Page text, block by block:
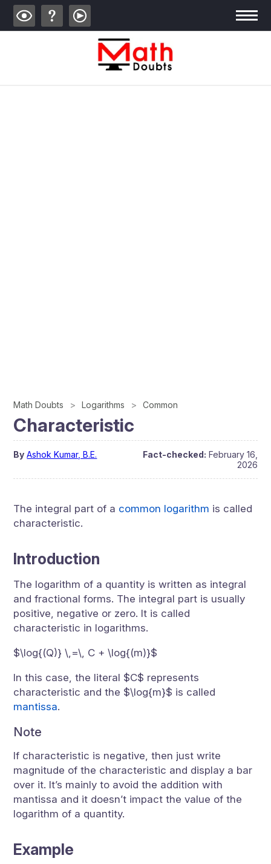
Math Doubts Logarithms Common
Characteristic
By Ashok Kumar, B.E. Fact-checked: February 16,
2026
The integral part of a common logarithm is called
characteristic.
Introduction
The logarithm of a quantity is written as integral
and fractional forms. The integral part is usually
positive, negative or zero. It is called
characteristic in logarithms.
$\log{(Q)} \,=\, C + \log{(m)}$
In this case, the literal $C$ represents
characteristic and the $\log{m}$ is called
mantissa.
Note
If characteristic is negative, then just write
magnitude of the characteristic and display a bar
over it. It’s mainly to avoid the addition with
mantissa and it doesn’t impact the value of the
logarithm of a quantity.
Example